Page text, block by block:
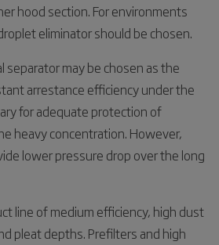
hood section. For environments
eliminator should be chosen.
may be chosen as the
arrestance efficiency under the
for adequate protection of
heavy concentration. However,
lower pressure drop over the long
line of medium efficiency, high dust
pleat depths. Prefilters and high